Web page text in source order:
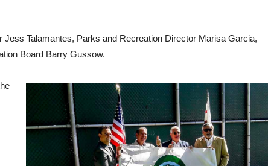
Jess Talamantes, Parks and Recreation Director Marisa Garcia,
Board Barry Gussow.